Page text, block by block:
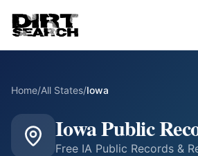
Home/All States/Iowa
IowaPublic
Free IA Public Records &